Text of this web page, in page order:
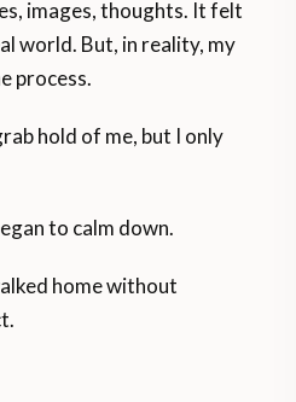
images, thoughts. It felt
world. But, in reality, my
process.
hold of me, but I only
to calm down.
home without